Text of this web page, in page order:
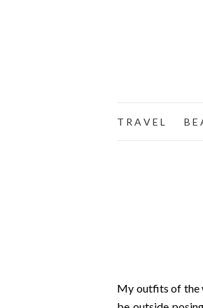
T R A V E L B E
My outfits of the